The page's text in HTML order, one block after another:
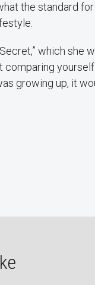
the standard for
which she
comparing
growing up, it